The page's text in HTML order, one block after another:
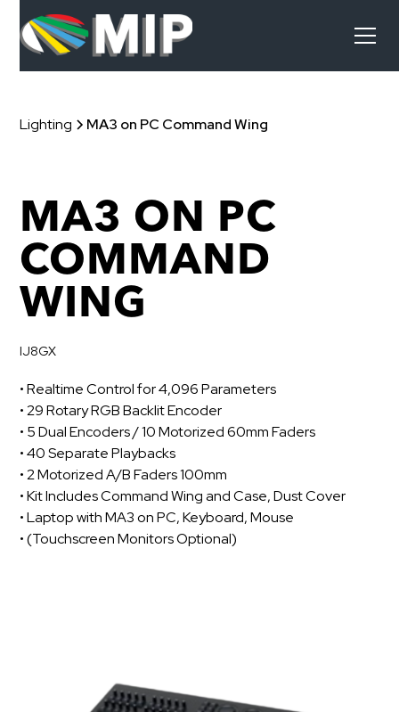
Lighting MA3 on PC Command Wing
MA3 ON PC
COMMAND
WING
IJ8GX
• Realtime Control for 4,096 Parameters
• 29 Rotary RGB Backlit Encoder
• 5 Dual Encoders / 10 Motorized 60mm Faders
• 40 Separate Playbacks
• 2 Motorized A/B Faders 100mm
• Kit Includes Command Wing and Case, Dust Cover
• Laptop with MA3 on PC, Keyboard, Mouse
• (Touchscreen Monitors Optional)